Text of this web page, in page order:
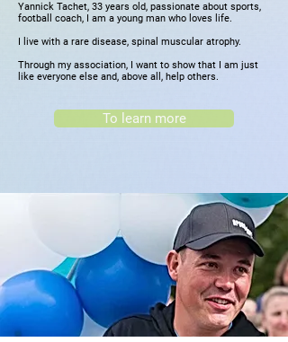
Yannick Tachet, 33 years old, passionate about sports,
football coach, I am a young man who loves life.
I live with a rare disease, spinal muscular atrophy.
Through my association, I want to show that I am just
like everyone else and, above all, help others.
To learn more